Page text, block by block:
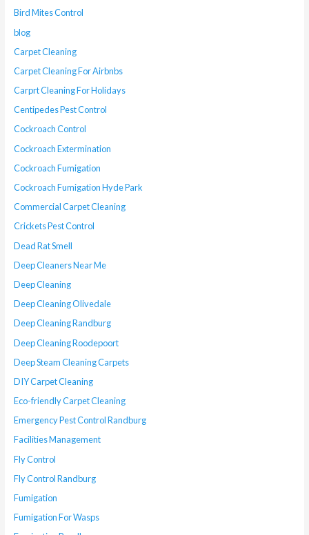
Bird Mites Control
blog
Carpet Cleaning
Carpet Cleaning For Airbnbs
Carprt Cleaning For Holidays
Centipedes Pest Control
Cockroach Control
Cockroach Extermination
Cockroach Fumigation
Cockroach Fumigation Hyde Park
Commercial Carpet Cleaning
Crickets Pest Control
Dead Rat Smell
Deep Cleaners Near Me
Deep Cleaning
Deep Cleaning Olivedale
Deep Cleaning Randburg
Deep Cleaning Roodepoort
Deep Steam Cleaning Carpets
DIY Carpet Cleaning
Eco-friendly Carpet Cleaning
Emergency Pest Control Randburg
Facilities Management
Fly Control
Fly Control Randburg
Fumigation
Fumigation For Wasps